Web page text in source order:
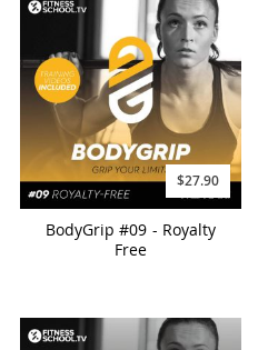
$27.90
BodyGrip #09 - Royalty
Free